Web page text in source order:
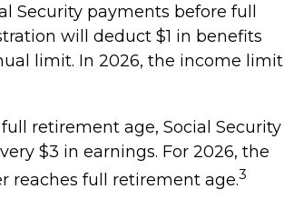
Security payments before full
will deduct $1 in benefits
limit. In 2026, the income limit
retirement age, Social Security
$3 in earnings. For 2026, the
reaches full retirement age.3